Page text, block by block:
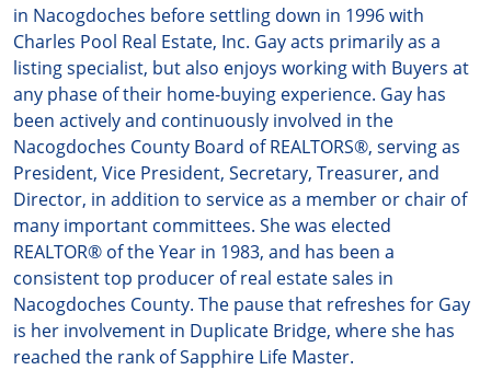
in Nacogdoches before settling down in 1996 with
Charles Pool Real Estate, Inc. Gay acts primarily as a
listing specialist, but also enjoys working with Buyers at
any phase of their home-buying experience. Gay has
been actively and continuously involved in the
Nacogdoches County Board of REALTORS®, serving as
President, Vice President, Secretary, Treasurer, and
Director, in addition to service as a member or chair of
many important committees. She was elected
REALTOR® of the Year in 1983, and has been a
consistent top producer of real estate sales in
Nacogdoches County. The pause that refreshes for Gay
is her involvement in Duplicate Bridge, where she has
reached the rank of Sapphire Life Master.